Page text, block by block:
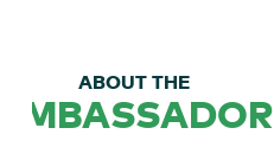
ABOUT THE